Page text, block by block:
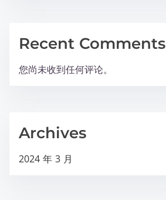
Recent Comments
您尚未收到任何评论。
Archives
2024 年 3 月